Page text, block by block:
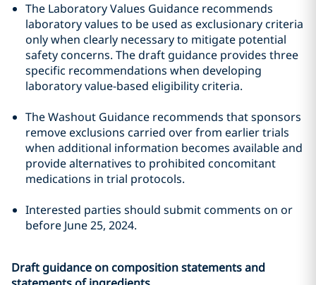
The Laboratory Values Guidance recommends
laboratory values to be used as exclusionary criteria
only when clearly necessary to mitigate potential
safety concerns. The draft guidance provides three
specific recommendations when developing
laboratory value-based eligibility criteria.
The Washout Guidance recommends that sponsors
remove exclusions carried over from earlier trials
when additional information becomes available and
provide alternatives to prohibited concomitant
medications in trial protocols.
Interested parties should submit comments on or
before June 25, 2024.
Draft guidance on composition statements and